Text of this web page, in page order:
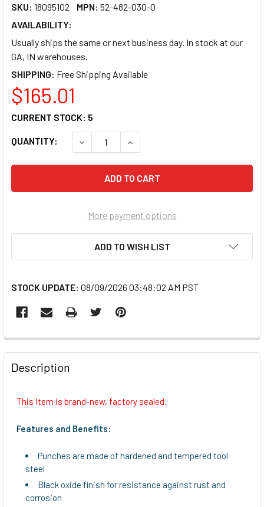
SKU: 18095102 MPN: 52-482-030-0
AVAILABILITY:
Usually ships the same or next business day. In stock at our
GA, IN warehouses.
SHIPPING:
$165.01
QUANTITY: DECREASE QUANTITY OF FOWLER 52-482-
INCREASE QUANTITY OF
CURRENT STOCK: 5
More payment options
ADD TO WISH LIST
STOCK UPDATE: 08/09/2026 03:48:02 AM PST
FREQUENTLY
BOUGHT
TOGETHER:
ADD
SELECTED
TO CART
Description
This item is brand-new, factory sealed.
Features and Benefits:
Punches are made of hardened and tempered tool
steel
Black oxide finish for resistance against rust and
corrosion